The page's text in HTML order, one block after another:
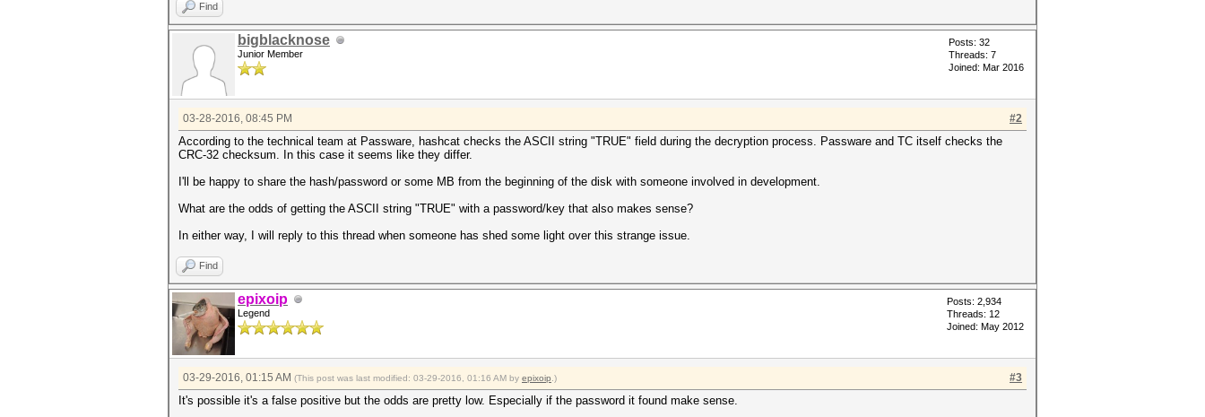
Find
bigblacknose
Junior Member
Posts: 32
Threads: 7
Joined: Mar 2016
#2
03-28-2016, 08:45 PM
According to the technical team at Passware, hashcat checks the ASCII string "TRUE" field during the decryption process. Passware and TC itself checks the
CRC-32 checksum. In this case it seems like they differ.
I'll be happy to share the hash/password or some MB from the beginning of the disk with someone involved in development.
What are the odds of getting the ASCII string "TRUE" with a password/key that also makes sense?
In either way, I will reply to this thread when someone has shed some light over this strange issue.
Find
epixoip
Legend
Posts: 2,934
Threads: 12
Joined: May 2012
#3
03-29-2016, 01:15 AM (This post was last modified: 03-29-2016, 01:16 AM by epixoip .)
It's possible it's a false positive but the odds are pretty low. Especially if the password it found make sense.